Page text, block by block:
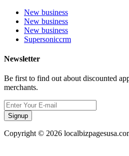
New business
New business
New business
Supersoniccrm
Newsletter
Be first to find out about discounted
merchants.
Signup
Copyright © 2026